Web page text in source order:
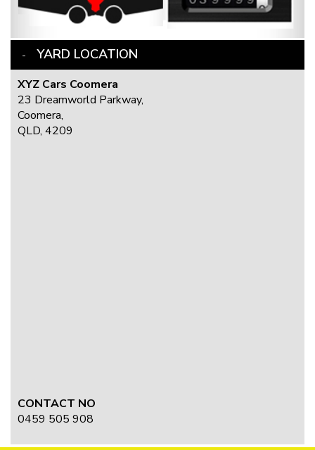
YARD LOCATION
XYZ Cars Coomera
23 Dreamworld Parkway,
Coomera,
QLD, 4209
CONTACT NO
0459 505 908